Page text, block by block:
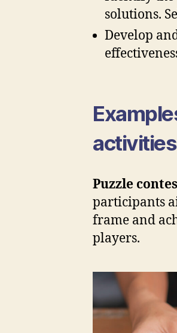
solutions.
Develop
activities
Puzzle
participants
frame and
players.